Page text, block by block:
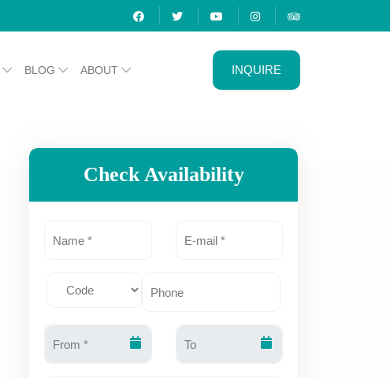
BLOG ABOUT INQUIRE
Check Availability